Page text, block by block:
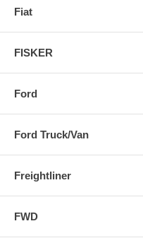
Fiat
FISKER
Ford
Ford Truck/Van
Freightliner
FWD